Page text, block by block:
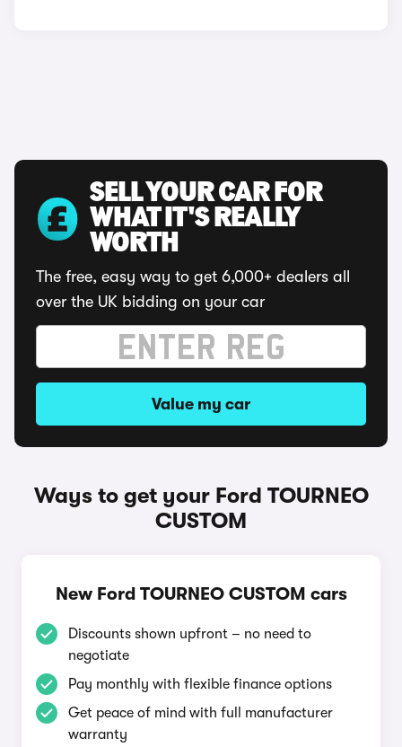
SELL YOUR CAR FOR
WHAT IT'S REALLY
WORTH
The free, easy way to get 6,000+ dealers all
over the UK bidding on your car
Value my car
Ways to get your Ford TOURNEO
CUSTOM
New Ford TOURNEO CUSTOM cars
Discounts shown upfront – no need to
negotiate
Pay monthly with flexible finance options
Get peace of mind with full manufacturer
warranty